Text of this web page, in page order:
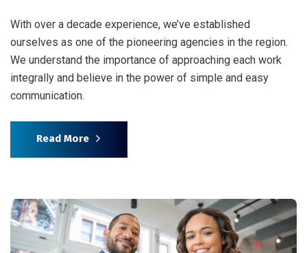
With over a decade experience, we’ve established
ourselves as one of the pioneering agencies in the region.
We understand the importance of approaching each work
integrally and believe in the power of simple and easy
communication.
Read More